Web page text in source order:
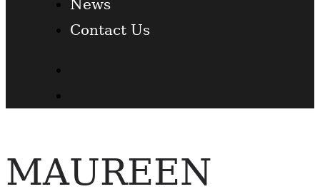
News
Contact Us
MAUREEN